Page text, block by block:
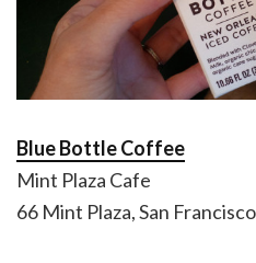
Blue Bottle Coffee
Mint Plaza Cafe
66 Mint Plaza, San